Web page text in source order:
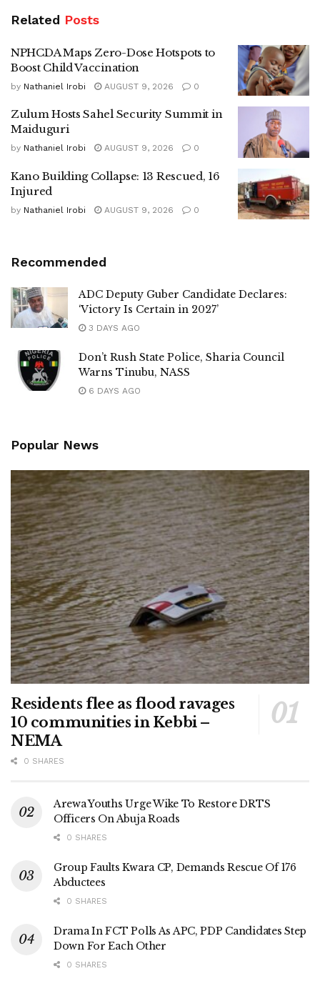
Related Posts
NPHCDA Maps Zero-Dose Hotspots to
Boost Child Vaccination
by Nathaniel Irobi AUGUST 9, 2026 0
Zulum Hosts Sahel Security Summit in
Maiduguri
by Nathaniel Irobi AUGUST 9, 2026 0
Kano Building Collapse: 13 Rescued, 16
Injured
by Nathaniel Irobi AUGUST 9, 2026 0
Recommended
ADC Deputy Guber Candidate Declares:
‘Victory Is Certain in 2027’
3 DAYS AGO
Don’t Rush State Police, Sharia Council
Warns Tinubu, NASS
6 DAYS AGO
Popular News
Residents flee as flood ravages
10 communities in Kebbi –
NEMA
0 SHARES
Arewa Youths Urge Wike To Restore DRTS
Officers On Abuja Roads
0 SHARES
Group Faults Kwara CP, Demands Rescue Of 176
Abductees
0 SHARES
Drama In FCT Polls As APC, PDP Candidates Step
Down For Each Other
0 SHARES